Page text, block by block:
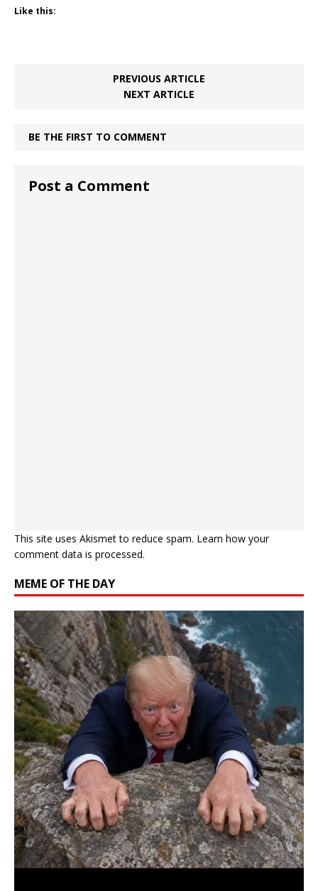
Like this:
PREVIOUS ARTICLE
NEXT ARTICLE
BE THE FIRST TO COMMENT
Post a Comment
This site uses Akismet to reduce spam. Learn how your
comment data is processed.
MEME OF THE DAY